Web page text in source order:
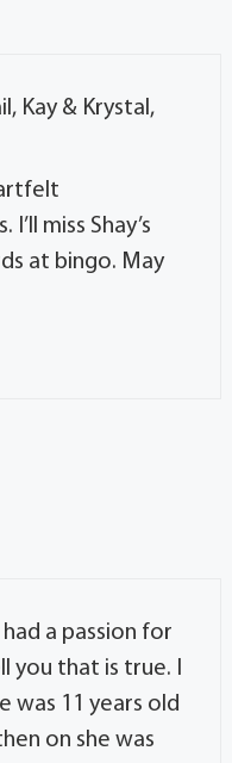
Kay & Krystal,
miss Shay’s
at bingo. May
a passion for
you that is true. I
was 11 years old
on she was